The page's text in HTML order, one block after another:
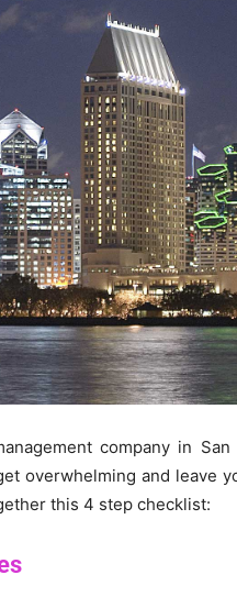
company in San
overwhelming and leave
this 4 step checklist: